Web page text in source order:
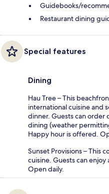
Guidebooks/
Restaurant dining
Special features
Dining
Hau Tree – This
international cuisine and
dinner. Guests can order
dining (weather
Happy hour is offered.
Sunset Provisions – This
cuisine. Guests can
Open daily.